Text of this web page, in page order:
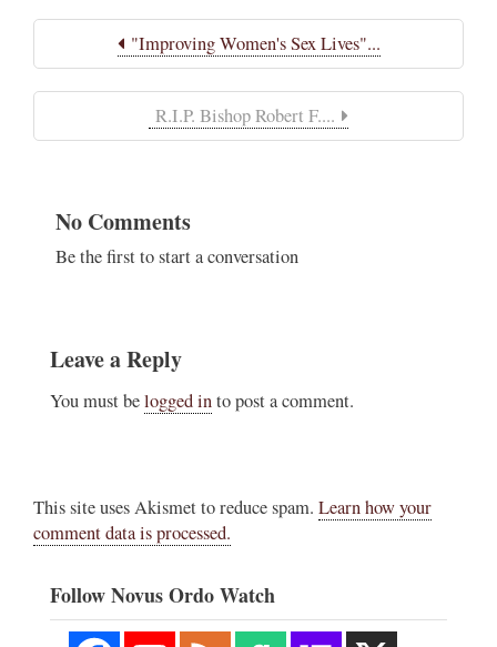
"Improving Women's Sex Lives"...
R.I.P. Bishop Robert F....
No Comments
Be the first to start a conversation
Leave a Reply
You must belogged into post a comment.
This site uses Akismet to reduce spam. Learn how your
comment data is processed.
Follow Novus Ordo Watch